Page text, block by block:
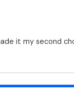
it my second